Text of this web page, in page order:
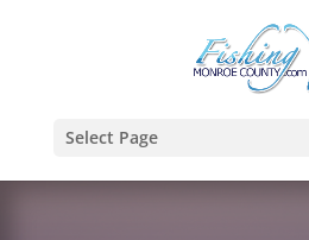
Select Page